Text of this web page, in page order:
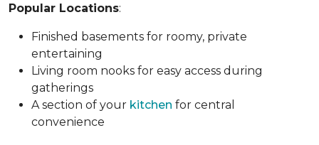
Popular Locations:
Finished basements for roomy, private
entertaining
Living room nooks for easy access during
gatherings
A section of your kitchen for central
convenience